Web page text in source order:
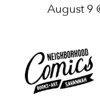
August 9